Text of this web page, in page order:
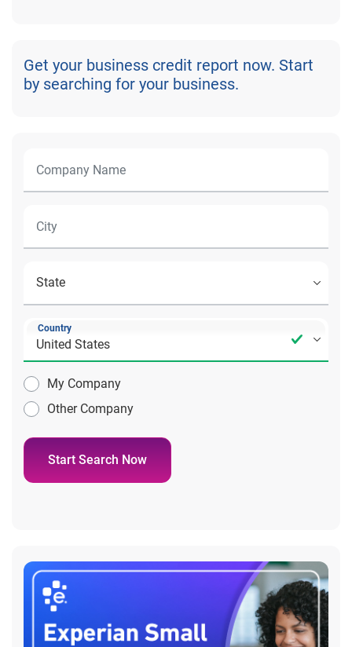
Get your business credit report now. Start
by searching for your business.
Country
My Company
Other Company
Start Search Now